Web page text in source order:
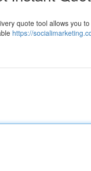
quote tool allows you
https://